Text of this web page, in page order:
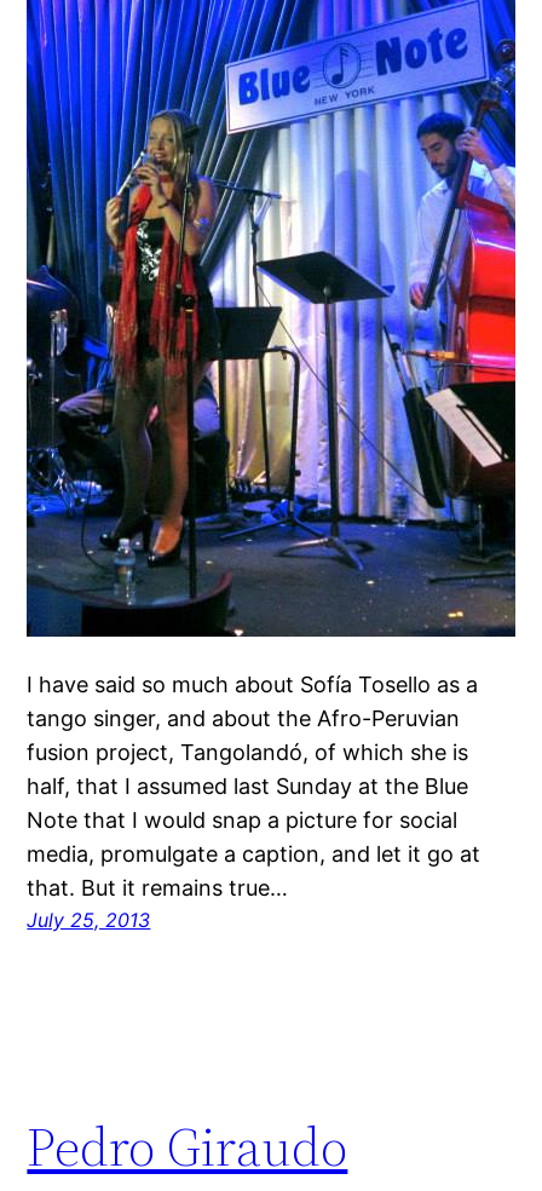
I have said so much about Sofía Tosello as a
tango singer, and about the Afro-Peruvian
fusion project, Tangolandó, of which she is
half, that I assumed last Sunday at the Blue
Note that I would snap a picture for social
media, promulgate a caption, and let it go at
that. But it remains true…
July 25, 2013
Pedro Giraudo